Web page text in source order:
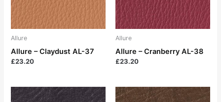
Allure
Allure – Claydust AL-37
£23.20
Allure
Allure – Cranberry AL-38
£23.20